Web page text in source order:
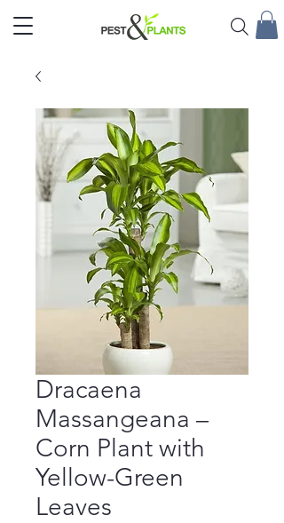
Dracaena
Massangeana –
Corn Plant with
Yellow-Green
Leaves